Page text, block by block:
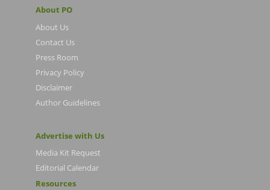
About PO
About Us
Contact Us
Press Room
Privacy Policy
Disclaimer
Author Guidelines
Advertise with Us
Media Kit Request
Editorial Calendar
Resources